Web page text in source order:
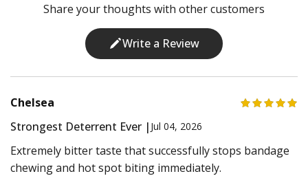
Share your thoughts with other customers
Write a Review
Chelsea
Strongest Deterrent Ever | Jul 04, 2026
Extremely bitter taste that successfully stops bandage
chewing and hot spot biting immediately.